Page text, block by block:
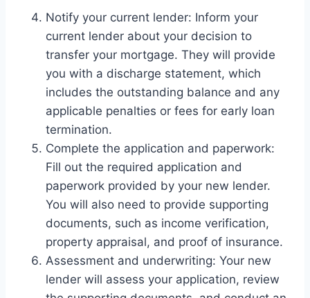
Notify your current lender: Inform your
current lender about your decision to
transfer your mortgage. They will provide
you with a discharge statement, which
includes the outstanding balance and any
applicable penalties or fees for early loan
termination.
Complete the application and paperwork:
Fill out the required application and
paperwork provided by your new lender.
You will also need to provide supporting
documents, such as income verification,
property appraisal, and proof of insurance.
Assessment and underwriting: Your new
lender will assess your application, review